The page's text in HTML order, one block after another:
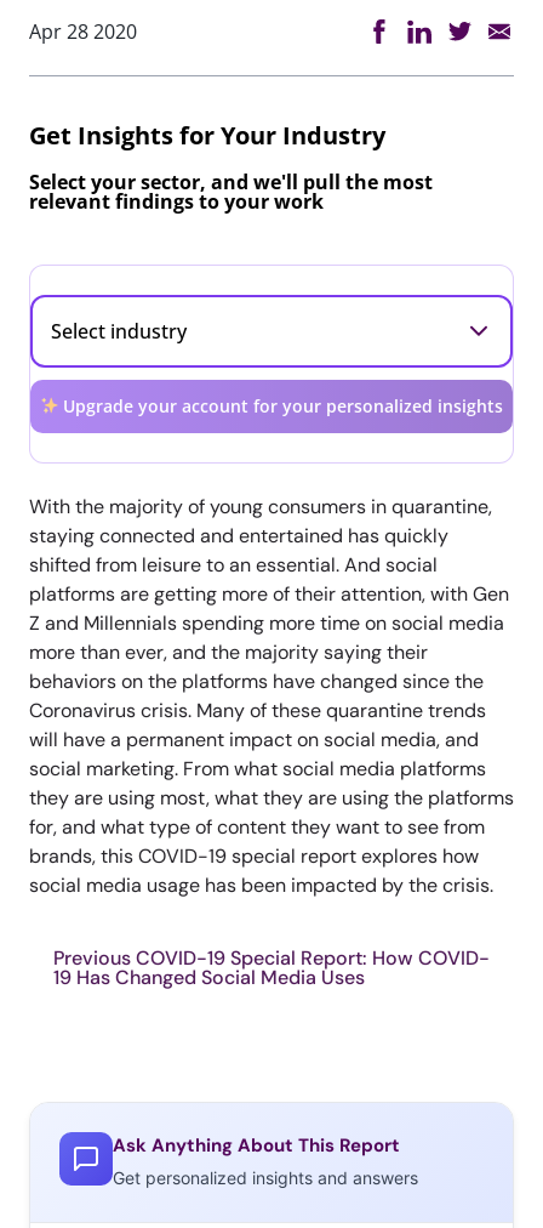
Apr 28 2020
Get Insights for Your Industry
Select your sector, and we'll pull the most
relevant findings to your work
Upgrade your account for your personalized insights
With the majority of young consumers in quarantine,
staying connected and entertained has quickly
shifted from leisure to an essential. And social
platforms are getting more of their attention, with Gen
Z and Millennials spending more time on social media
more than ever, and the majority saying their
behaviors on the platforms have changed since the
Coronavirus crisis. Many of these quarantine trends
will have a permanent impact on social media, and
social marketing. From what social media platforms
they are using most, what they are using the platforms
for, and what type of content they want to see from
brands, this COVID-19 special report explores how
social media usage has been impacted by the crisis.
Previous COVID-19 Special Report: How COVID-
19 Has Changed Social Media Uses
Ask Anything About This Report
Get personalized insights and answers